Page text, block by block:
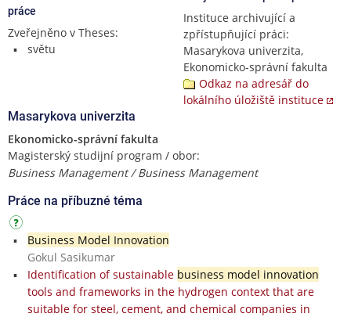
práce
Zveřejněno v Theses:
světu
Instituce archivující a
zpřístupňující práci:
Masarykova univerzita,
Ekonomicko-správní fakulta
Odkaz na adresář do
lokálního úložiště instituce
Masarykova univerzita
Ekonomicko-správní fakulta
Magisterský studijní program / obor:
Business Management / Business Management
Práce na příbuzné téma
Business Model Innovation
Gokul Sasikumar
Identification of sustainable business model innovation
tools and frameworks in the hydrogen context that are
suitable for steel, cement, and chemical companies in